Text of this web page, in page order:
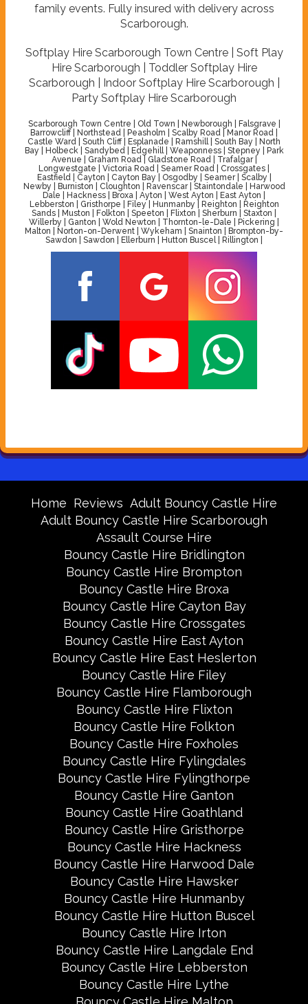
family events. Fully insured with delivery across
Scarborough.
Softplay Hire Scarborough Town Centre | Soft Play
Hire Scarborough | Toddler Softplay Hire
Scarborough | Indoor Softplay Hire Scarborough |
Party Softplay Hire Scarborough
Scarborough Town Centre | Old Town | Newborough | Falsgrave |
Barrowcliff | Northstead | Peasholm | Scalby Road | Manor Road |
Castle Ward | South Cliff | Esplanade | Ramshill | South Bay | North
Bay | Holbeck | Sandybed | Edgehill | Weaponness | Stepney | Park
Avenue | Graham Road | Gladstone Road | Trafalgar |
Longwestgate | Victoria Road | Seamer Road | Crossgates |
Eastfield | Cayton | Cayton Bay | Osgodby | Seamer | Scalby |
Newby | Burniston | Cloughton | Ravenscar | Staintondale | Harwood
Dale | Hackness | Broxa | Ayton | West Ayton | East Ayton |
Lebberston | Gristhorpe | Filey | Hunmanby | Reighton | Reighton
Sands | Muston | Folkton | Speeton | Flixton | Sherburn | Staxton |
Willerby | Ganton | Wold Newton | Thornton-le-Dale | Pickering |
Malton | Norton-on-Derwent | Wykeham | Snainton | Brompton-by-
Sawdon | Sawdon | Ellerburn | Hutton Buscel | Rillington |
Home Reviews Adult Bouncy Castle Hire
Adult Bouncy Castle Hire Scarborough
Assault Course Hire
Bouncy Castle Hire Bridlington
Bouncy Castle Hire Brompton
Bouncy Castle Hire Broxa
Bouncy Castle Hire Cayton Bay
Bouncy Castle Hire Crossgates
Bouncy Castle Hire East Ayton
Bouncy Castle Hire East Heslerton
Bouncy Castle Hire Filey
Bouncy Castle Hire Flamborough
Bouncy Castle Hire Flixton
Bouncy Castle Hire Folkton
Bouncy Castle Hire Foxholes
Bouncy Castle Hire Fylingdales
Bouncy Castle Hire Fylingthorpe
Bouncy Castle Hire Ganton
Bouncy Castle Hire Goathland
Bouncy Castle Hire Gristhorpe
Bouncy Castle Hire Hackness
Bouncy Castle Hire Harwood Dale
Bouncy Castle Hire Hawsker
Bouncy Castle Hire Hunmanby
Bouncy Castle Hire Hutton Buscel
Bouncy Castle Hire Irton
Bouncy Castle Hire Langdale End
Bouncy Castle Hire Lebberston
Bouncy Castle Hire Lythe